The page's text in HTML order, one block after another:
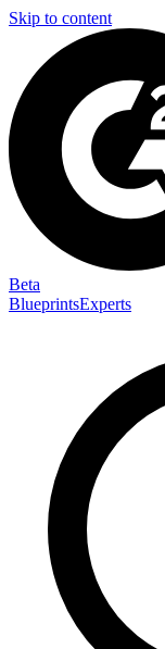
Skip to content
Beta
BlueprintsExperts